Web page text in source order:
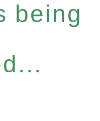
being